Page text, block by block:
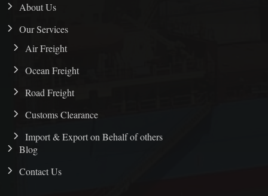
About Us
Our Services
Air Freight
Ocean Freight
Road Freight
Customs Clearance
Import & Export on Behalf of others
Blog
Contact Us